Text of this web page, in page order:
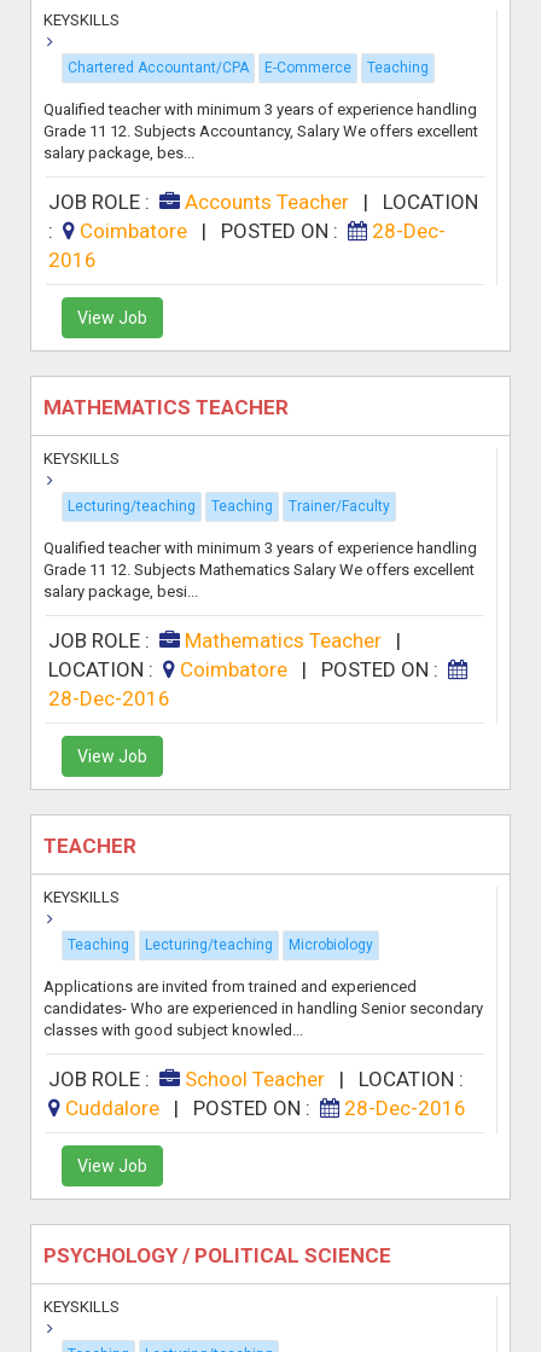
KEYSKILLS
Chartered Accountant/CPA E-Commerce Teaching
Qualified teacher with minimum 3 years of experience handling
Grade 11 12. Subjects Accountancy, Salary We offers excellent
salary package, bes...
JOB ROLE : Accounts Teacher| LOCATION
:
Coimbatore | POSTED ON :
28-Dec-
2016
View Job
MATHEMATICS TEACHER
KEYSKILLS
Lecturing/teaching Teaching Trainer/Faculty
Qualified teacher with minimum 3 years of experience handling
Grade 11 12. Subjects Mathematics Salary We offers excellent
salary package, besi...
JOB ROLE : Mathematics Teacher|
LOCATION :
Coimbatore | POSTED ON :
28-Dec-2016
View Job
TEACHER
KEYSKILLS
Teaching Lecturing/teaching Microbiology
Applications are invited from trained and experienced
candidates- Who are experienced in handling Senior secondary
classes with good subject knowled...
JOB ROLE : School Teacher| LOCATION :
Cuddalore
| POSTED ON : 28-Dec-2016
View Job
PSYCHOLOGY / POLITICAL SCIENCE
KEYSKILLS